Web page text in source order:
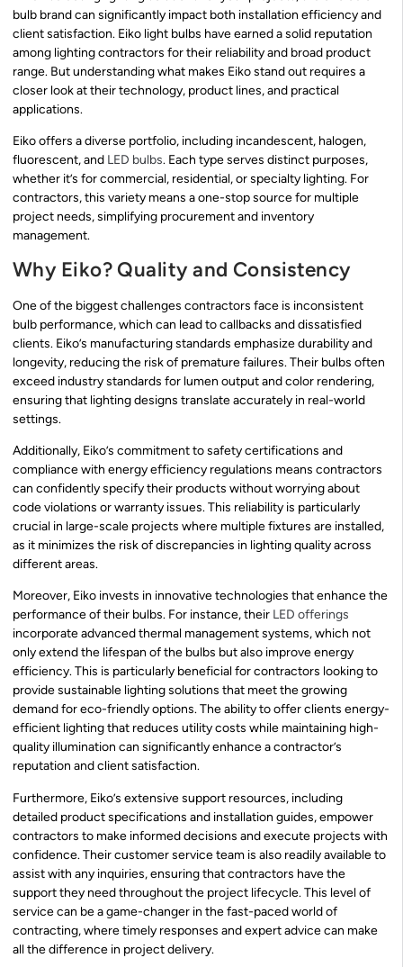
bulb brand can significantly impact both installation efficiency and
client satisfaction. Eiko light bulbs have earned a solid reputation
among lighting contractors for their reliability and broad product
range. But understanding what makes Eiko stand out requires a
closer look at their technology, product lines, and practical
applications.
Eiko offers a diverse portfolio, including incandescent, halogen,
fluorescent, and LED bulbs. Each type serves distinct purposes,
whether it’s for commercial, residential, or specialty lighting. For
contractors, this variety means a one-stop source for multiple
project needs, simplifying procurement and inventory
management.
Why Eiko? Quality and Consistency
One of the biggest challenges contractors face is inconsistent
bulb performance, which can lead to callbacks and dissatisfied
clients. Eiko’s manufacturing standards emphasize durability and
longevity, reducing the risk of premature failures. Their bulbs often
exceed industry standards for lumen output and color rendering,
ensuring that lighting designs translate accurately in real-world
settings.
Additionally, Eiko’s commitment to safety certifications and
compliance with energy efficiency regulations means contractors
can confidently specify their products without worrying about
code violations or warranty issues. This reliability is particularly
crucial in large-scale projects where multiple fixtures are installed,
as it minimizes the risk of discrepancies in lighting quality across
different areas.
Moreover, Eiko invests in innovative technologies that enhance the
performance of their bulbs. For instance, their LED offerings
incorporate advanced thermal management systems, which not
only extend the lifespan of the bulbs but also improve energy
efficiency. This is particularly beneficial for contractors looking to
provide sustainable lighting solutions that meet the growing
demand for eco-friendly options. The ability to offer clients energy-
efficient lighting that reduces utility costs while maintaining high-
quality illumination can significantly enhance a contractor’s
reputation and client satisfaction.
Furthermore, Eiko’s extensive support resources, including
detailed product specifications and installation guides, empower
contractors to make informed decisions and execute projects with
confidence. Their customer service team is also readily available to
assist with any inquiries, ensuring that contractors have the
support they need throughout the project lifecycle. This level of
service can be a game-changer in the fast-paced world of
contracting, where timely responses and expert advice can make
all the difference in project delivery.